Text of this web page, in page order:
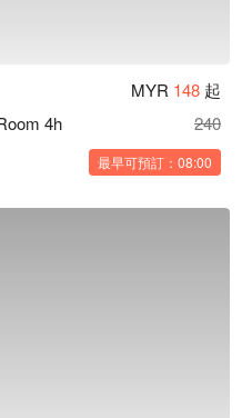
MYR 148 起
4h
240
最早可預訂：08:00